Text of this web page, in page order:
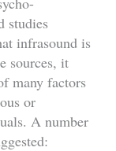
studies
infrasound is
sources, it
many factors
or
A number